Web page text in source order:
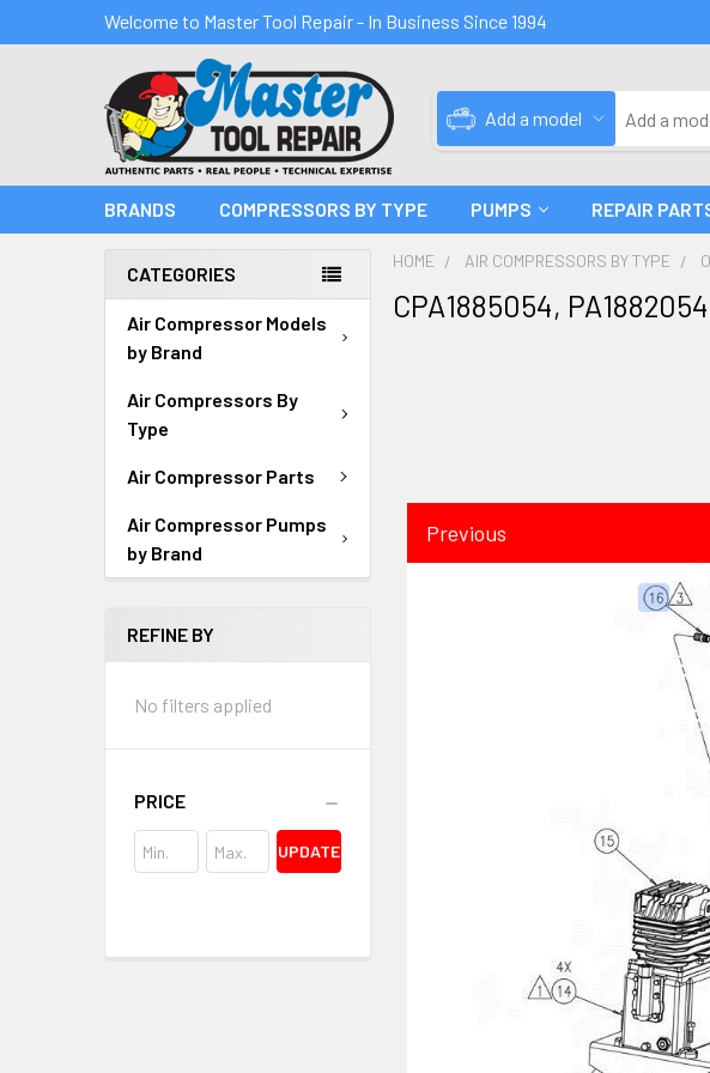
Welcome to Master Tool Repair - In Business Since 1994
Add a model
BRANDS COMPRESSORS BY TYPE PUMPS REPAIR
CATEGORIES
Air Compressor Models
by Brand
Air Compressors By
Type
Air Compressor Parts
Air Compressor Pumps
by Brand
REFINE BY
No filters applied
PRICE
UPDATE
HOME AIR COMPRESSORS BY TYPE
CPA1885054,
Previous